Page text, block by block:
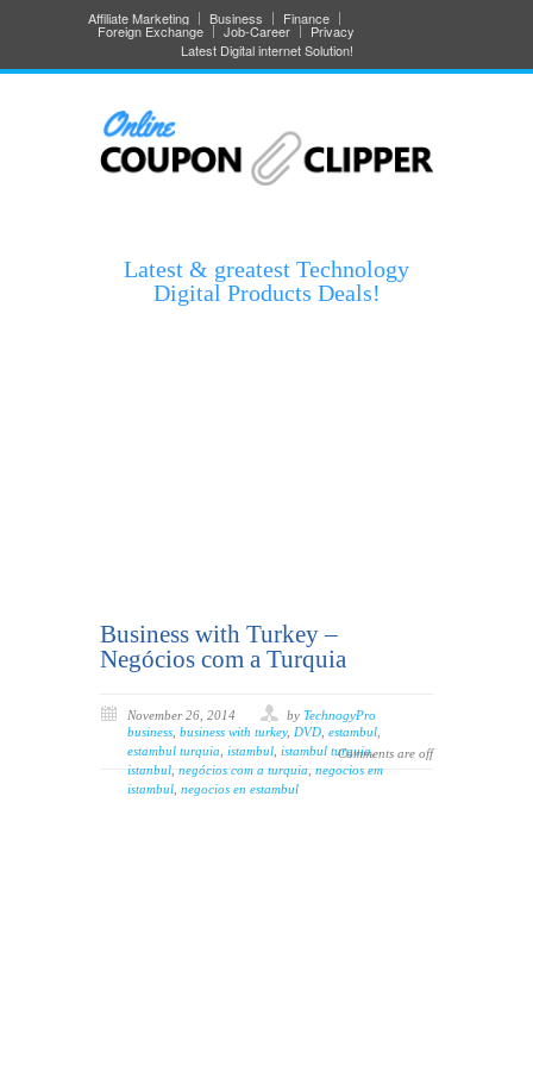
Affiliate Marketing Business Finance
Foreign Exchange Job-Career
Privacy
Latest Digital internet Solution!
Latest & greatest Technology
Digital Products Deals!
Business with Turkey –
Negócios com a Turquia
November 26, 2014 by TechnogyPro
business business with turkey, DVD estambul
estambul turquia istambul istambul turquia,
istanbul negócios com a turquia negocios em
istambul negocios en estambul
Comments are off